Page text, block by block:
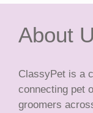
About
ClassyPet is a
connecting pet
groomers